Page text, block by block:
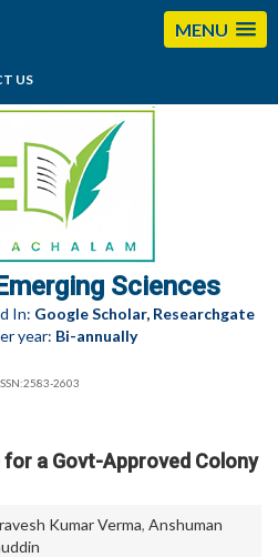
MENU
US
editorses@esciencesspectrum.com
Sciences
In: Google Scholar, Researchgate
year: Bi-annually
2603
a Govt-Approved Colony
Kumar Verma, Anshuman